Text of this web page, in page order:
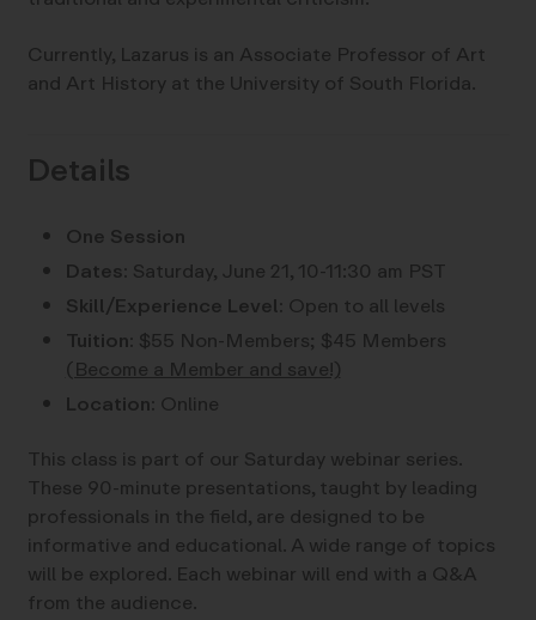
Currently, Lazarus is an Associate Professor of Art
and Art History at the University of South Florida.
Details
One Session
Dates: Saturday, June 21, 10-11:30 am PST
Skill/Experience Level: Open to all levels
Tuition: $55 Non-Members; $45 Members
(Become a Member and save!)
Location: Online
This class is part of our Saturday webinar series.
These 90-minute presentations, taught by leading
professionals in the field, are designed to be
informative and educational. A wide range of topics
will be explored. Each webinar will end with a Q&A
from the audience.